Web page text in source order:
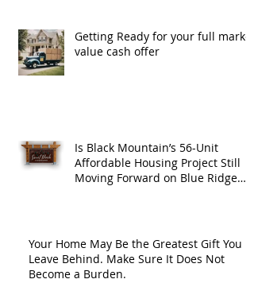
Getting Ready for your full market
value cash offer
Is Black Mountain’s 56-Unit
Affordable Housing Project Still
Moving Forward on Blue Ridge
Your Home May Be the Greatest Gift You
Leave Behind. Make Sure It Does Not
Become a Burden.